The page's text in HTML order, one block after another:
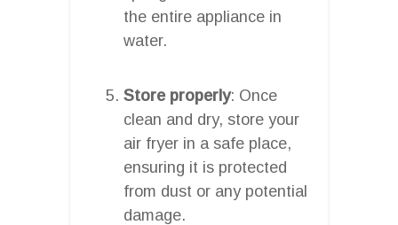
the entire appliance in
water.
Store properly: Once
clean and dry, store your
air fryer in a safe place,
ensuring it is protected
from dust or any potential
damage.